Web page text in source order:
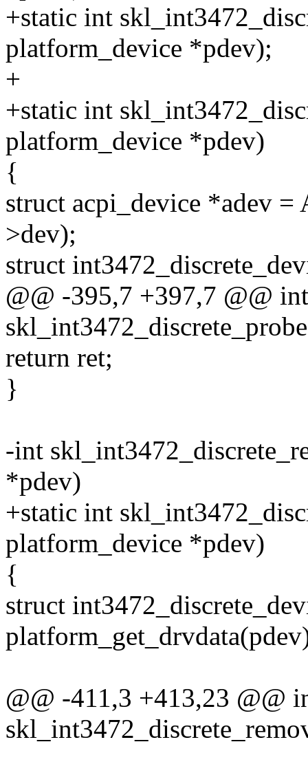
+static int
platform_device *pdev);
+
+static int
platform_device *pdev)
{
struct acpi_device *adev
>dev);
struct
@@ -395,7 +397,7 @@ int
return ret;
}
-int
*pdev)
+static int
platform_device *pdev)
{
struct
@@ -411,3 +413,23 @@